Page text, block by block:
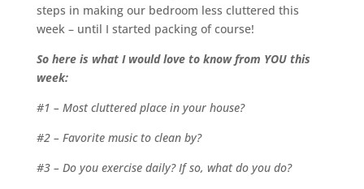
steps in making our bedroom less cluttered this
week – until I started packing of course!
So here is what I would love to know from YOU this
week:
#1 – Most cluttered place in your house?
#2 – Favorite music to clean by?
#3 – Do you exercise daily? If so, what do you do?